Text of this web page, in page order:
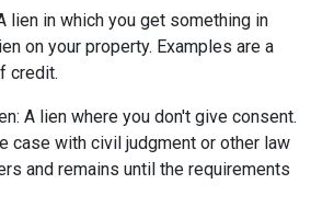
lien in which you get something in
on your property. Examples are a
credit.
A lien where you don't give consent.
case with civil judgment or other law
and remains until the requirements